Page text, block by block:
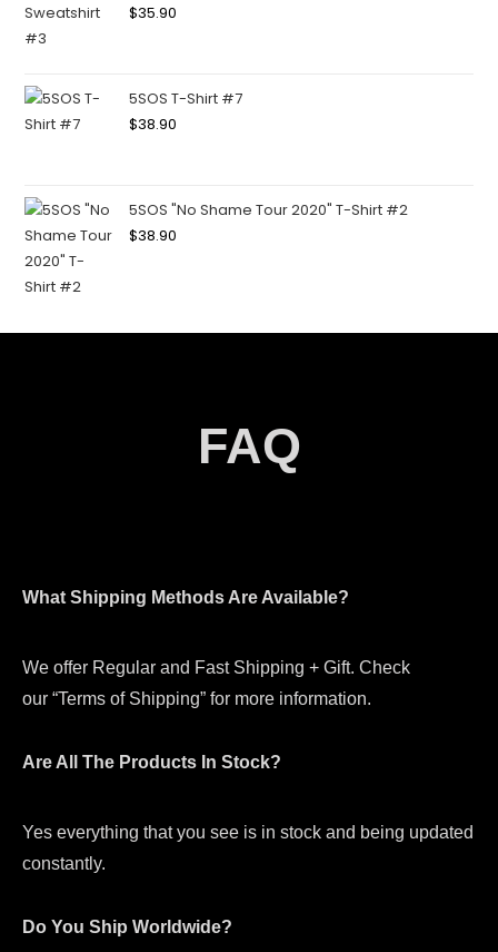
$35.90
5SOS T-Shirt #7
$38.90
5SOS "No Shame Tour 2020" T-Shirt #2
$38.90
FAQ
What Shipping Methods Are Available?
We offer Regular and Fast Shipping + Gift. Check
our “Terms of Shipping” for more information.
Are All The Products In Stock?
Yes everything that you see is in stock and being updated
constantly.
Do You Ship Worldwide?